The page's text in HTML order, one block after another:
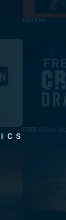
ION Plus
FREE Crime